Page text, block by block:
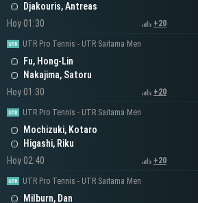
Djakouris, Antreas
Hoy 01:30
+20
UTR Pro Tennis - UTR Saitama Men
Fu, Hong-Lin
Nakajima, Satoru
Hoy 01:30
+20
UTR Pro Tennis - UTR Saitama Men
Mochizuki, Kotaro
Higashi, Riku
Hoy 02:40
+20
UTR Pro Tennis - UTR Saitama Men
Milburn, Dan